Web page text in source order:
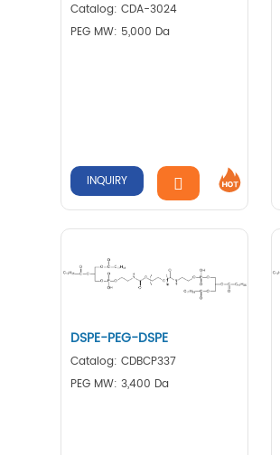
Catalog: CDA-3024
PEG MW: 5,000 Da
INQUIRY
DSPE-PEG-DSPE
Catalog: CDBCP337
PEG MW: 3,400 Da